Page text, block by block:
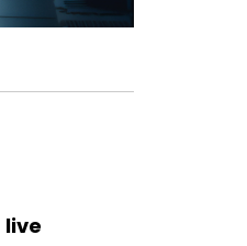
live